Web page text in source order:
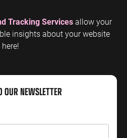
OUR NEWSLETTER
Tracking Servicesallow your
insights about your website